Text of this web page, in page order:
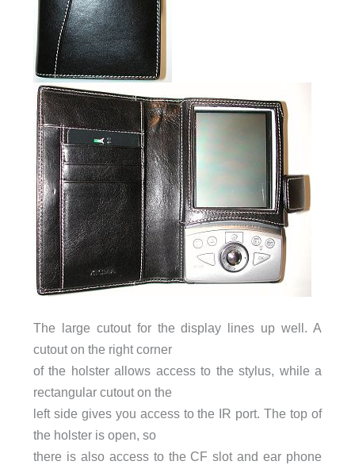
The large cutout for the display lines up well. A
cutout on the right corner
of the holster allows access to the stylus, while a
rectangular cutout on the
left side gives you access to the IR port. The top of
the holster is open, so
there is also access to the CF slot and ear phone